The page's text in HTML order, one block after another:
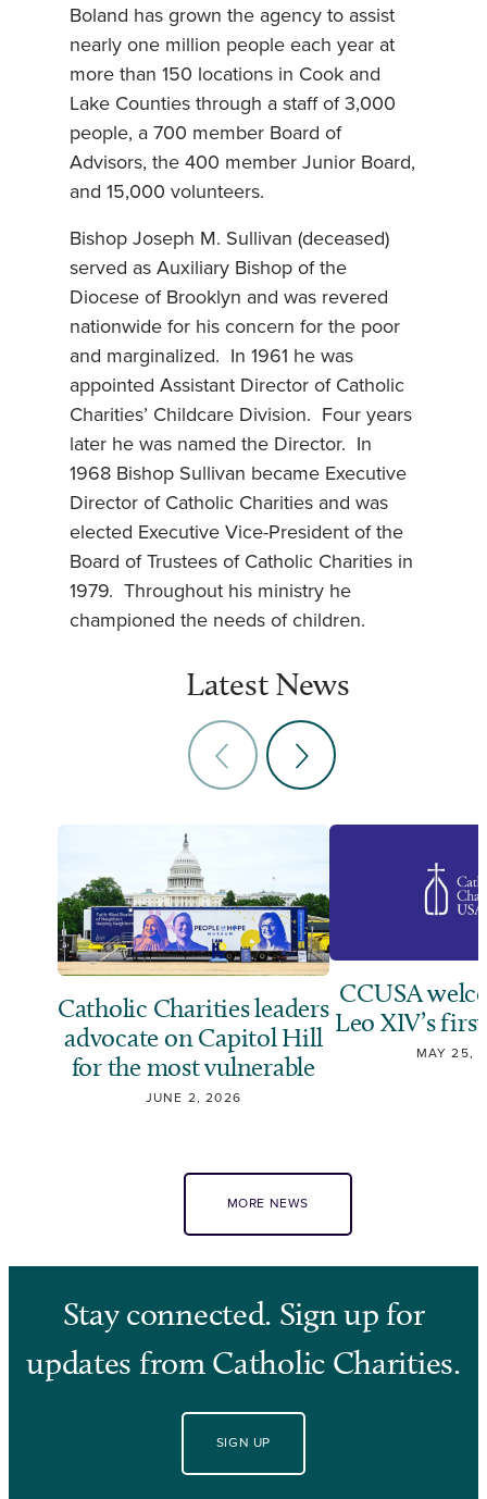
Boland has grown the agency to assist
nearly one million people each year at
more than 150 locations in Cook and
Lake Counties through a staff of 3,000
people, a 700 member Board of
Advisors, the 400 member Junior Board,
and 15,000 volunteers.
Bishop Joseph M. Sullivan (deceased)
served as Auxiliary Bishop of the
Diocese of Brooklyn and was revered
nationwide for his concern for the poor
and marginalized. In 1961 he was
appointed Assistant Director of Catholic
Charities’ Childcare Division. Four years
later he was named the Director. In
1968 Bishop Sullivan became Executive
Director of Catholic Charities and was
elected Executive Vice-President of the
Board of Trustees of Catholic Charities in
1979. Throughout his ministry he
championed the needs of children.
Latest News
Catholic Charities leaders
advocate on Capitol Hill
for the most vulnerable
JUNE 2, 2026
CCUSA
Leo XIV’s
MAY 25,
MORE NEWS
Stay connected. Sign up for
updates from Catholic Charities.
SIGN UP